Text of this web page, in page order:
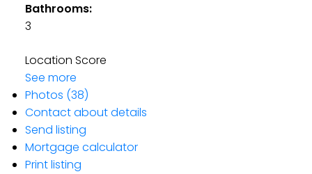
Bathrooms:
3
Location Score
See more
Photos (38)
Contact about details
Send listing
Mortgage calculator
Print listing